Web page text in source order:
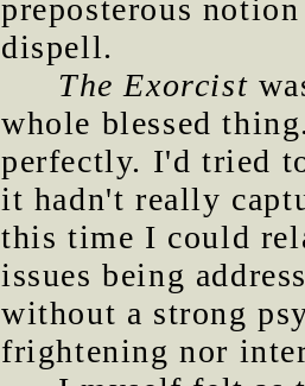
preposterous
dispell.
The Exorcist
whole blessed
perfectly. I'd tried
it hadn't really
this time I could
issues being
without a strong
frightening nor